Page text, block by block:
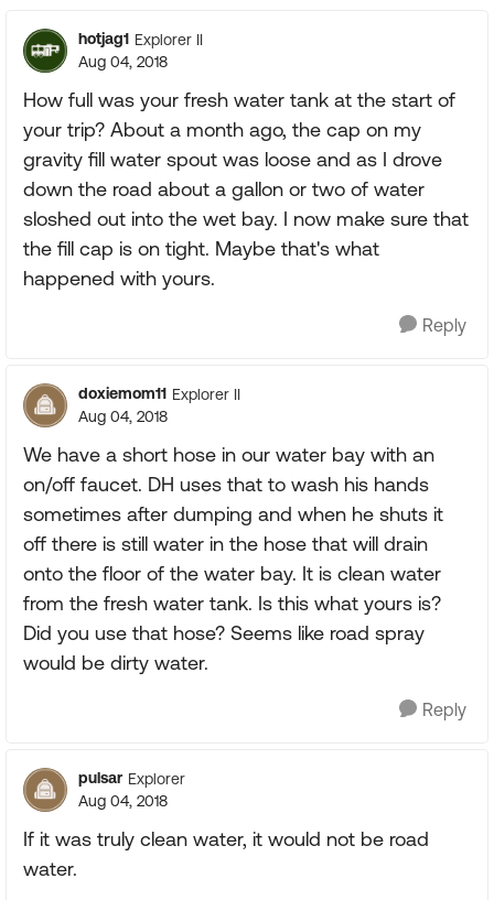
hotjag1 Explorer II
Aug 04, 2018
How full was your fresh water tank at the start of
your trip? About a month ago, the cap on my
gravity fill water spout was loose and as I drove
down the road about a gallon or two of water
sloshed out into the wet bay. I now make sure that
the fill cap is on tight. Maybe that's what
happened with yours.
Reply
doxiemom11 Explorer II
Aug 04, 2018
We have a short hose in our water bay with an
on/off faucet. DH uses that to wash his hands
sometimes after dumping and when he shuts it
off there is still water in the hose that will drain
onto the floor of the water bay. It is clean water
from the fresh water tank. Is this what yours is?
Did you use that hose? Seems like road spray
would be dirty water.
Reply
pulsar Explorer
Aug 04, 2018
If it was truly clean water, it would not be road
water.